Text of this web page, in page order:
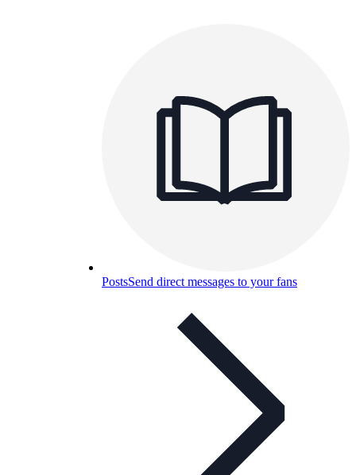
PostsSend direct messages to your fans